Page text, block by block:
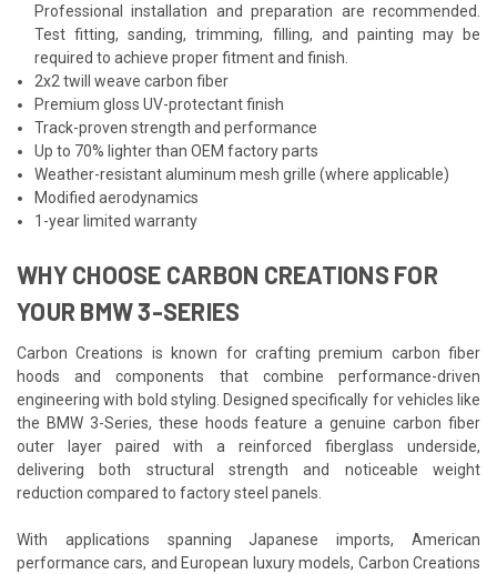
Professional installation and preparation are recommended.
Test fitting, sanding, trimming, filling, and painting may be
required to achieve proper fitment and finish.
2x2 twill weave carbon fiber
Premium gloss UV-protectant finish
Track-proven strength and performance
Up to 70% lighter than OEM factory parts
Weather-resistant aluminum mesh grille (where applicable)
Modified aerodynamics
1-year limited warranty
WHY CHOOSE CARBON CREATIONS FOR
YOUR BMW 3-SERIES
Carbon Creations is known for crafting premium carbon fiber
hoods and components that combine performance-driven
engineering with bold styling. Designed specifically for vehicles like
the BMW 3-Series, these hoods feature a genuine carbon fiber
outer layer paired with a reinforced fiberglass underside,
delivering both structural strength and noticeable weight
reduction compared to factory steel panels.
With applications spanning Japanese imports, American
performance cars, and European luxury models, Carbon Creations